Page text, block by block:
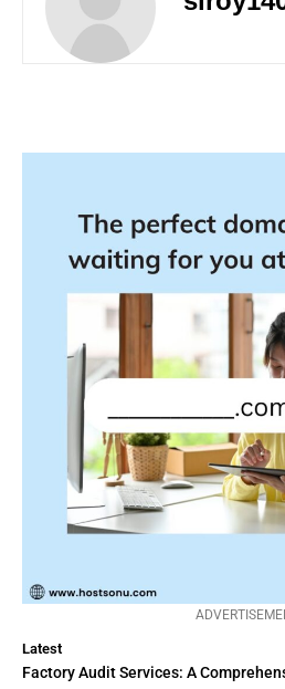
Latest
Factory Audit Services: A